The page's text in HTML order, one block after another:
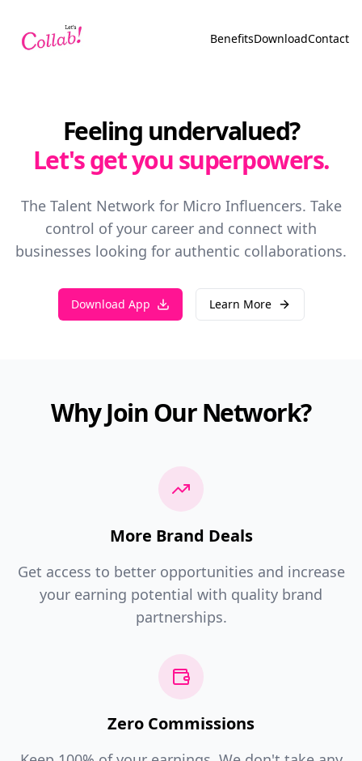
BenefitsDownloadContact
Feeling undervalued?
Let's get you superpowers.
The Talent Network for Micro Influencers. Take
control of your career and connect with
businesses looking for authentic collaborations.
Download App Learn More
Why Join Our Network?
More Brand Deals
Get access to better opportunities and increase
your earning potential with quality brand
partnerships.
Zero Commissions